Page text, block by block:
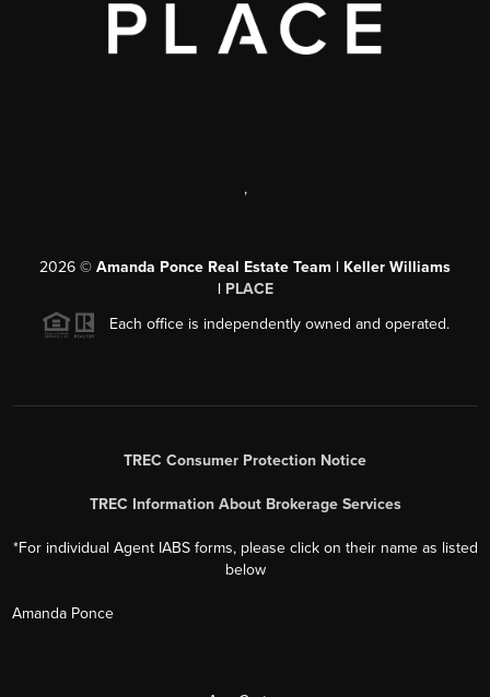
,
2026 © Amanda Ponce Real Estate Team | Keller Williams
| PLACE
Each office is independently owned and operated.
TREC Consumer Protection Notice
TREC Information About Brokerage Services
*For individual Agent IABS forms, please click on their name as listed
below
Amanda Ponce